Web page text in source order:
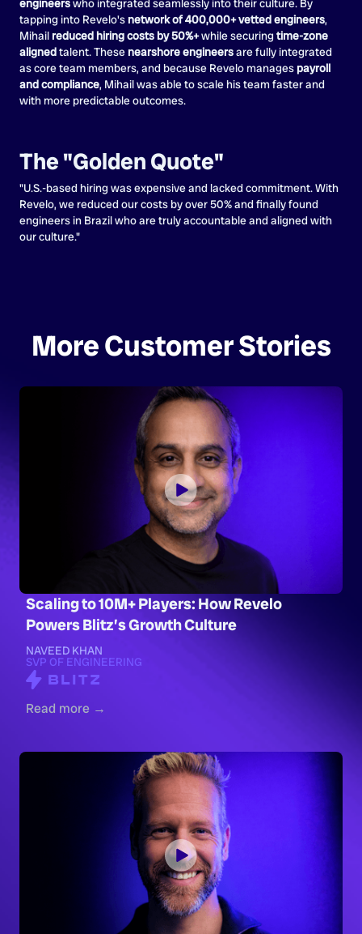
engineerswho integrated seamlessly into their culture. By
tapping into Revelo's network of 400,000+ vetted engineers,
Mihail reduced hiring costs by 50%+while securing time-zone
alignedtalent. These nearshore engineersare fully integrated
as core team members, and because Revelo manages payroll
and compliance, Mihail was able to scale his team faster and
with more predictable outcomes.
The "Golden Quote"
"U.S.-based hiring was expensive and lacked commitment. With
Revelo, we reduced our costs by over 50% and finally found
engineers in Brazil who are truly accountable and aligned with
our culture."
More Customer Stories
Scaling to 10M+ Players: How Revelo
Powers Blitz’s Growth Culture
NAVEED KHAN
SVP OF ENGINEERING
Read more →